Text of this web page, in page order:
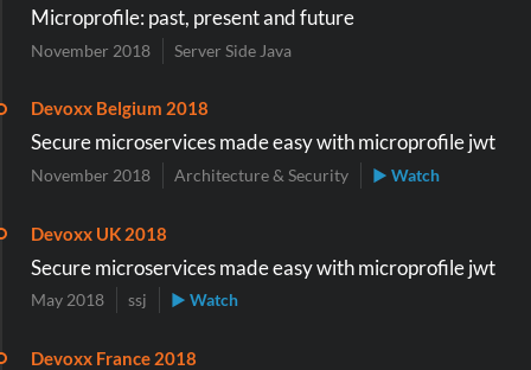
Microprofile: past, present and future
November 2018 Server Side Java
Devoxx Belgium 2018
Secure microservices made easy with microprofile jwt
November 2018 Architecture & Security ▶ Watch
Devoxx UK 2018
Secure microservices made easy with microprofile jwt
May 2018 ssj ▶ Watch
Devoxx France 2018